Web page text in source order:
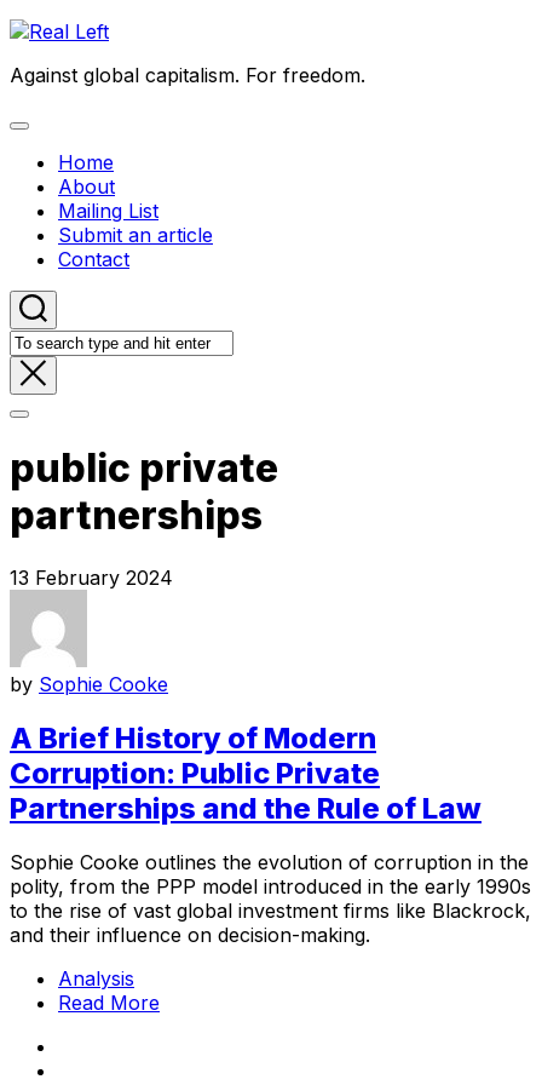
Skip
content
Against global capitalism. For freedom.
Expand
Home
About
Mailing List
Submit an article
Contact
public private
partnerships
13 February 2024
by Sophie Cooke
A Brief History of Modern
Corruption: Public Private
Partnerships and the Rule of Law
Sophie Cooke outlines the evolution of corruption in the
polity, from the PPP model introduced in the early 1990s
to the rise of vast global investment firms like Blackrock,
and their influence on decision-making.
Analysis
Read More